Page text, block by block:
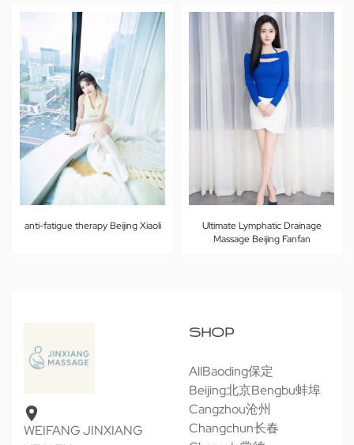
anti-fatigue therapy Beijing Xiaoli
Ultimate Lymphatic Drainage
Massage Beijing Fanfan
WEIFANG JINXIANG
SHOP
AllBaoding保定
Beijing北京Bengbu蚌埠
Cangzhou沧州
Changchun长春